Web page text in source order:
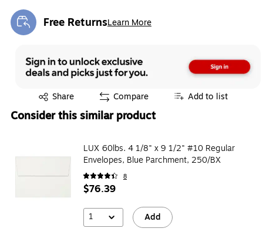
Free ReturnsLearn More
Exited tooltip
Share
Exited tooltip Compare Add to list
Consider this similar product
LUX 60lbs. 4 1/8" x 9 1/2" #10 Regular
Envelopes, Blue Parchment, 250/BX
8
$76.39
1 Add